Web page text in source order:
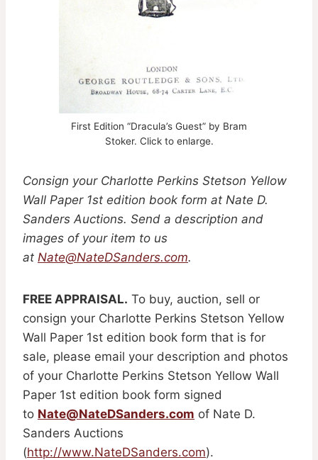
First Edition “Dracula’s Guest” by Bram
Stoker. Click to enlarge.
Consign your Charlotte Perkins Stetson Yellow
Wall Paper 1st edition book form at Nate D.
Sanders Auctions. Send a description and
images of your item to us
at Nate@NateDSanders.com.
FREE APPRAISAL. To buy, auction, sell or
consign your Charlotte Perkins Stetson Yellow
Wall Paper 1st edition book form that is for
sale, please email your description and photos
of your Charlotte Perkins Stetson Yellow Wall
Paper 1st edition book form signed
to Nate@NateDSanders.com of Nate D.
Sanders Auctions
(http://www.NateDSanders.com).